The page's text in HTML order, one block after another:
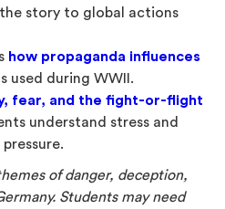
story to global actions
how propaganda influences
used during WWII.
fear, and the fight-or-flight
understand stress and
of danger, deception,
Students may need